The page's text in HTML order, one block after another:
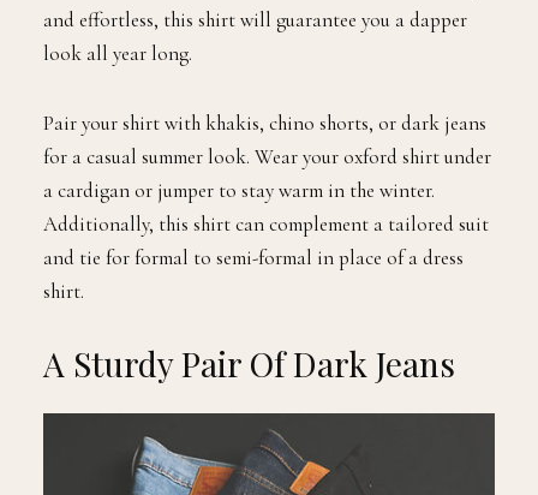
and effortless, this shirt will guarantee you a dapper
look all year long.
Pair your shirt with khakis, chino shorts, or dark jeans
for a casual summer look. Wear your oxford shirt under
a cardigan or jumper to stay warm in the winter.
Additionally, this shirt can complement a tailored suit
and tie for formal to semi-formal in place of a dress
shirt.
A Sturdy Pair Of Dark Jeans